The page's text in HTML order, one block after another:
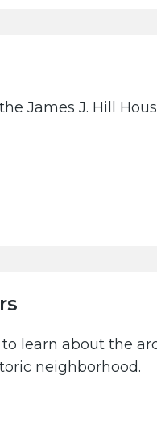
James J. Hill
learn about the
neighborhood.